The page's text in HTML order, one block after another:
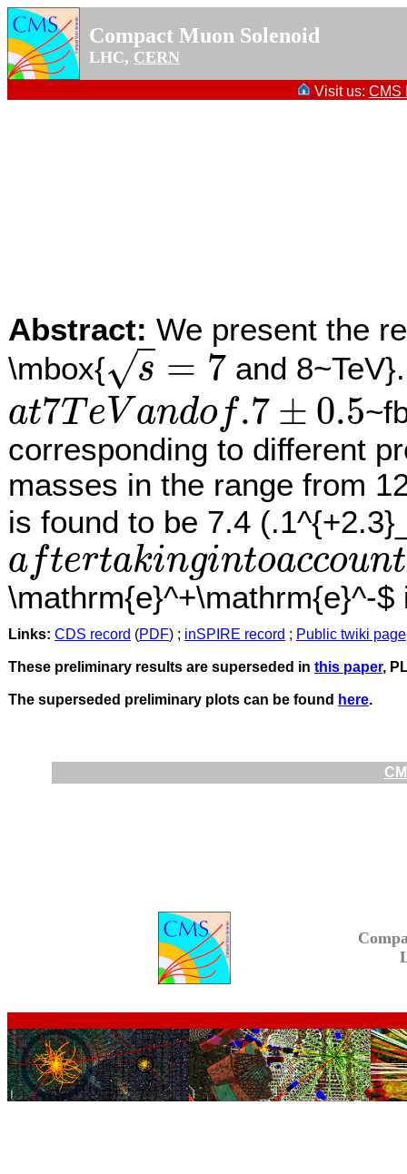
Compact Muon Solenoid
LHC, CERN
Visit us: CMS
Abstract: We present the
\mbox{
s
√ = 7
s= 7 and
at7T e V ando f.7 ± 0.5
at7Te Va ndo .7± 0.5
corresponding to different
masses in the range from
is found to be 7.4
a ftertakingintoaccount
afte ta kingint accountt helook−else whereeffectisobse rved Res
\mathrm{e}^+\mathrm{e}^-$
Links: CDS record (PDF) ; inSPIRE record ; Public twiki page
These preliminary results are superseded in this paper,
The superseded preliminary plots can be found here.